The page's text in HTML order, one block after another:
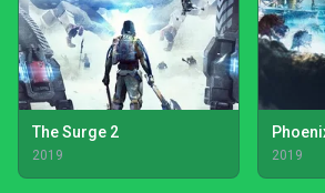
The Surge 2
2019 2019